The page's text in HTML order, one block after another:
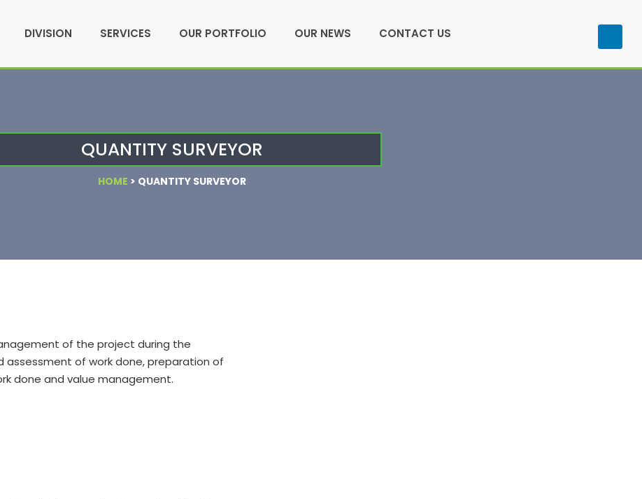
DIVISION SERVICES OUR PORTFOLIO OUR NEWS CONTACT US
QUANTITY SURVEYOR
HOME > QUANTITY SURVEYOR
of the project during the
assessment of work done, preparation of
done and value management.